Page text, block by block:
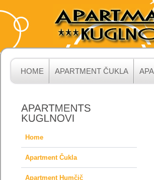
HOME APARTMENT ČUKLA
Home
Apartment Čukla
Apartment Humčič